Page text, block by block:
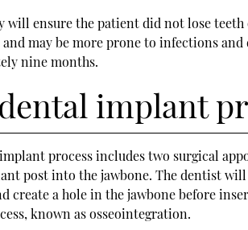
will ensure the patient did not lose
and may be more prone to infections
nine months.
implant
process includes two surgical
post into the jawbone. The dentist
create a hole in the jawbone before
known as osseointegration.